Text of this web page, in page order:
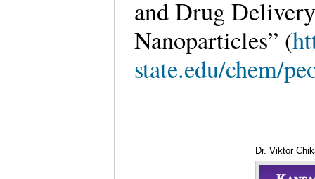
and Drug
Nanoparticles” (
state.edu/chem/
Dr. Viktor